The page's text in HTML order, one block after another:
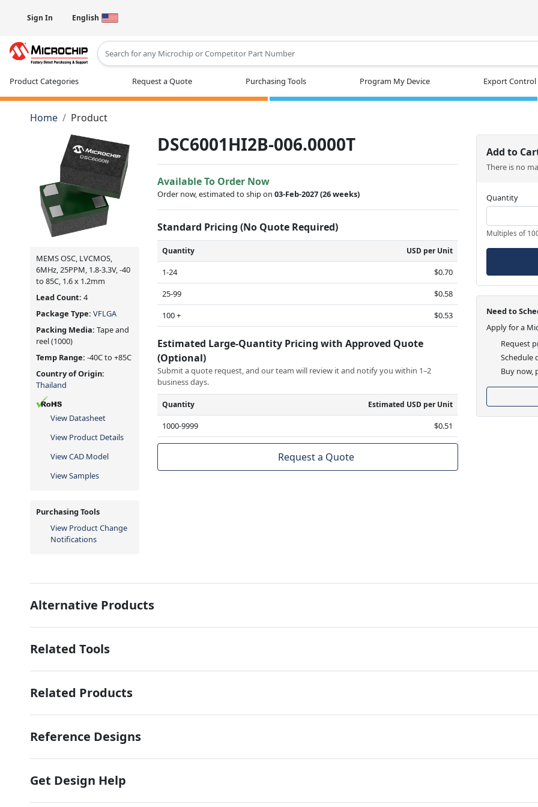
Sign In English
Product Categories Request a Quote Purchasing Tools Program My Device Export Control
Home Product
MEMS OSC, LVCMOS,
6MHz, 25PPM, 1.8-3.3V, -40
to 85C, 1.6 x 1.2mm
Lead Count: 4
Package Type: VFLGA
Packing Media: Tape and
reel(1000)
Temp Range: -40C to +85C
Country of Origin:
Thailand
View Datasheet
View Product Details
View CAD Model
View Samples
Purchasing Tools
View Product Change
Notifications
DSC6001HI2B-006.0000T
Available To Order Now
Order now, estimated to ship on03-Feb-2027(26 weeks)
Standard Pricing (No Quote Required)
Quantity USD per Unit
1-24
$0.70
25-99
$0.58
100 +
$0.53
Estimated Large-Quantity Pricing with Approved Quote
(Optional)
Submit a quote request, and our team will review it and notify you within 1–2
business days.
Quantity Estimated USD per Unit
1000-9999 $0.51
Request a Quote
Add to
There is no
Quantity
Multiples of
Need to
Apply for a
Request
Schedule
Buy now,
Alternative Products
Related Tools
Related Products
Reference Designs
Get Design Help